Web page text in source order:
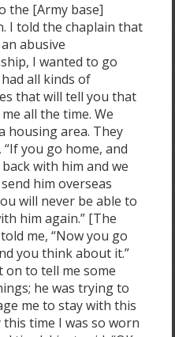
the [Army base]
I told the chaplain that
abusive
I wanted to go
all kinds of
that will tell you that
all the time. We
housing area. They
“If you go home, and
with him and we
him overseas
will never be able to
him again.” [The
me, “Now you go
you think about it.”
on to tell me some
he was trying to
me to stay with this
this time I was so worn